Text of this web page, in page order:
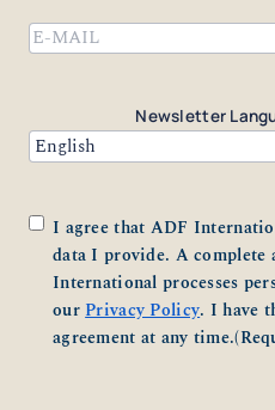
Newsletter
Consent(Required)
I agree that ADF
data I provide. A complete
International processes
ourPrivacy Policy. I have
agreement at any time.